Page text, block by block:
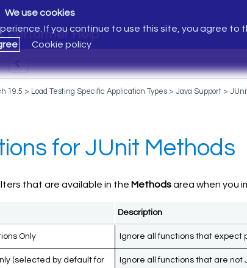
Performer Help
We use cookies
If you continue to use this site, you agree to
Cookie policy